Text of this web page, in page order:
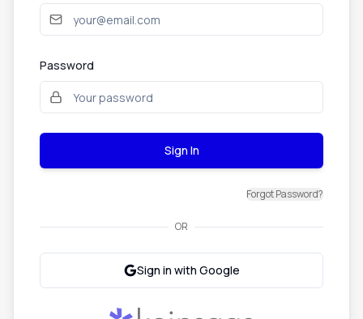
Password
Sign In
Forgot Password?
OR
Sign in with Google